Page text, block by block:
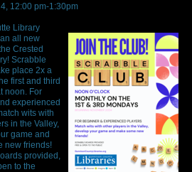
12:00 pm-1:30pm
Library
all new
Crested
Scrabble
place 2x a
first and third
noon. For
experienced
wits with
in the Valley,
game and
new friends!
provided,
to the